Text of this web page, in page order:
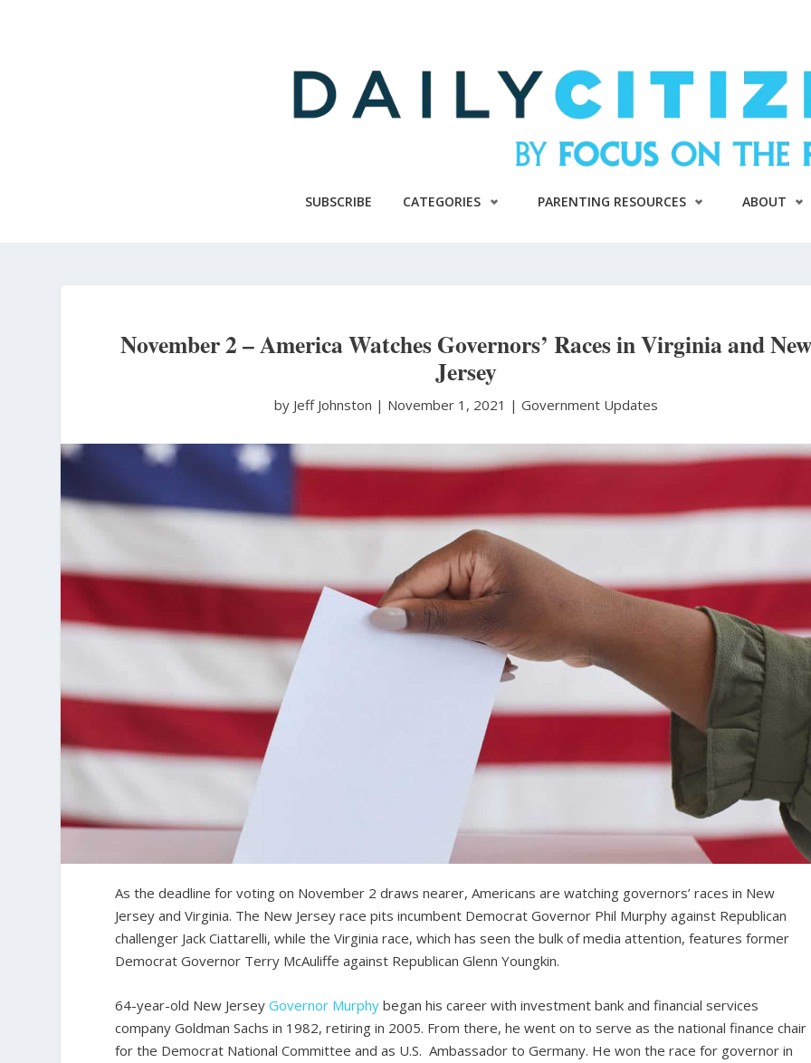
SUBSCRIBE CATEGORIES PARENTING RESOURCES ABOUT
November 2 – America Watches Governors’ Races in Virginia and New
Jersey
by Jeff Johnston | November 1, 2021 | Government Updates
As the deadline for voting on November 2 draws nearer, Americans are watching governors’ races in New
Jersey and Virginia. The New Jersey race pits incumbent Democrat Governor Phil Murphy against Republican
challenger Jack Ciattarelli, while the Virginia race, which has seen the bulk of media attention, features former
Democrat Governor Terry McAuliffe against Republican Glenn Youngkin.
64-year-old New JerseyGovernor Murphy began his career with investment bank and financial services
company Goldman Sachs in 1982, retiring in 2005. From there, he went on to serve as the national finance chair
for the Democrat National Committee and as U.S. Ambassador to Germany. He won the race for governor in